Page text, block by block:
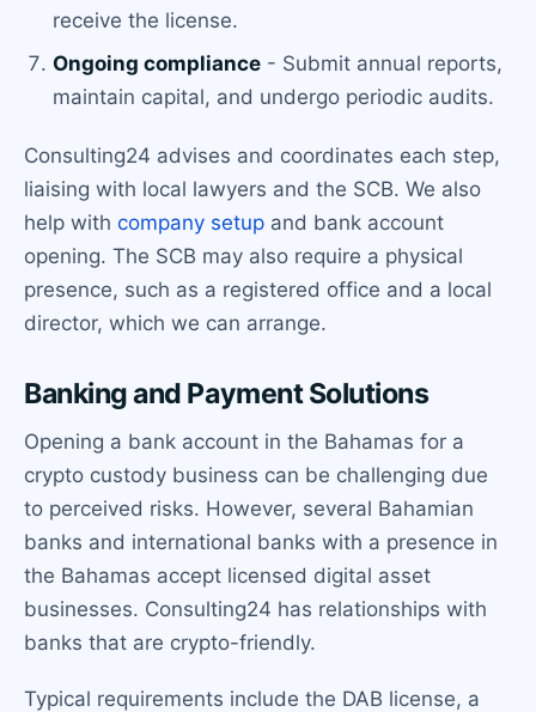
receive the license.
Ongoing compliance - Submit annual reports,
maintain capital, and undergo periodic audits.
Consulting24 advises and coordinates each step,
liaising with local lawyers and the SCB. We also
help with company setup and bank account
opening. The SCB may also require a physical
presence, such as a registered office and a local
director, which we can arrange.
Banking and Payment Solutions
Opening a bank account in the Bahamas for a
crypto custody business can be challenging due
to perceived risks. However, several Bahamian
banks and international banks with a presence in
the Bahamas accept licensed digital asset
businesses. Consulting24 has relationships with
banks that are crypto-friendly.
Typical requirements include the DAB license, a